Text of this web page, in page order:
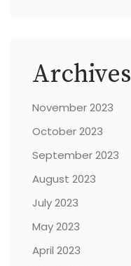
Archives
November 2023
October 2023
September 2023
August 2023
July 2023
May 2023
April 2023